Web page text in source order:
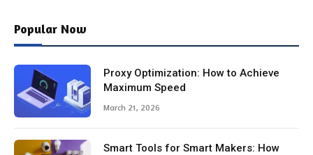
Popular Now
Proxy Optimization: How to Achieve
Maximum Speed
March 21, 2026
Smart Tools for Smart Makers: How